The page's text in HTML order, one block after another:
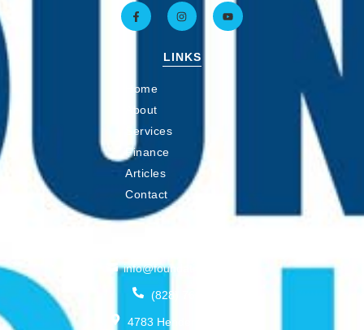
LINKS
Home
About
Services
Finance
Articles
Contact
info@foundationswnc.com
(828) 768-2208
4783 Hendersonville Rd,